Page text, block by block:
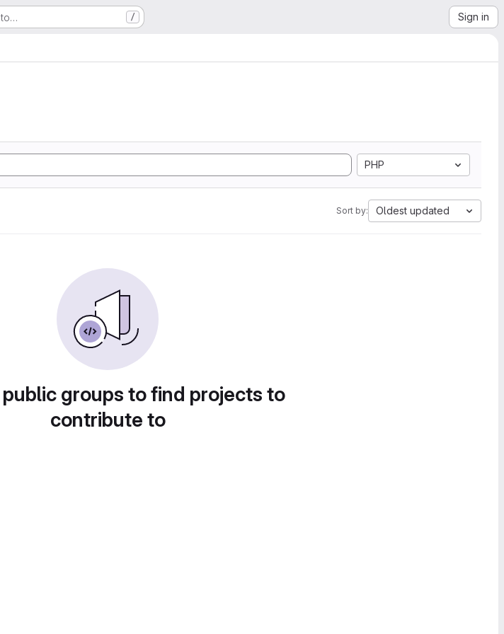
/ Sign in
PHP
Sort by: Oldest updated
groups to find projects to
contribute to